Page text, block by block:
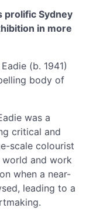
prolific Sydney
in more
(b. 1941)
body of
was a
critical and
scale colourist
world and work
when a near-
leading to a